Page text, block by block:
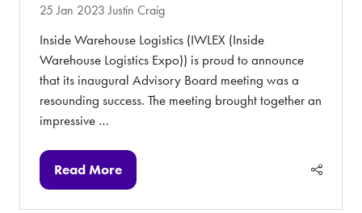
25 Jan 2023Justin Craig
Inside Warehouse Logistics (IWLEX (Inside
Warehouse Logistics Expo)) is proud to announce
that its inaugural Advisory Board meeting was a
resounding success. The meeting brought together an
impressive …
Read More
(opens